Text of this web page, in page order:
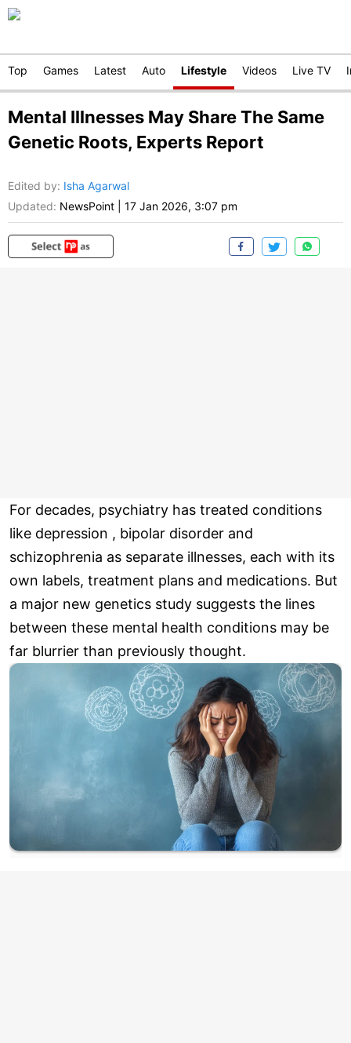
Top Games Latest Auto Lifestyle Videos Live TV
Mental Illnesses May Share The Same
Genetic Roots, Experts Report
Edited by: Isha Agarwal
Updated: NewsPoint 17 Jan 2026, 3:07 pm
For decades, psychiatry has treated conditions
like depression , bipolar disorder and
schizophrenia as separate illnesses, each with its
own labels, treatment plans and medications. But
a major new genetics study suggests the lines
between these mental health conditions may be
far blurrier than previously thought.